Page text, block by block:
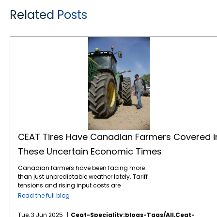
Related Posts
CEAT Tires Have Canadian Farmers Covered
These Uncertain Economic Times
Canadian farmers have been facing more
than just unpredictable weather lately. Tariff
tensions and rising input costs are
tightening margins and stirring up market
Canada’s recent interest rate cuts, now
Read the full blog
Tue, 3 Jun 2025
Ceat-Speciality:blogs-Tags/all,ceat-